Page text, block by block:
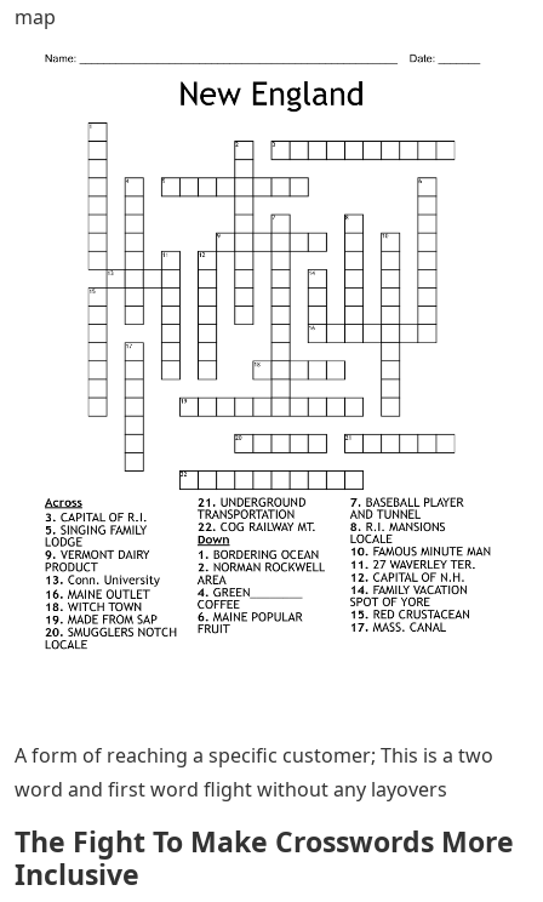
map
A form of reaching a specific customer; This is a two
word and first word flight without any layovers
The Fight To Make Crosswords More
Inclusive